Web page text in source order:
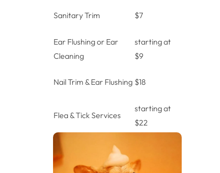
Sanitary Trim $7
Ear Flushing or Ear
Cleaning
starting at
$9
Nail Trim & Ear Flushing $18
Flea & Tick Services
starting at
$22